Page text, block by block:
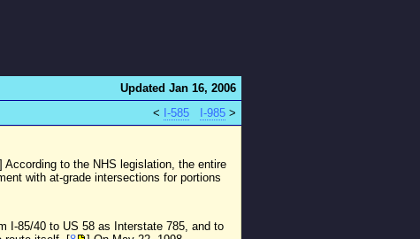
Updated Jan 16, 2006
< I-585 I-985 >
] According to the NHS legislation, the entire
with at-grade intersections for portions
I-85/40 to US 58 as Interstate 785, and to